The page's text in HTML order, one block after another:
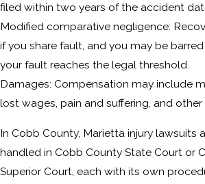
filed within two years of the accident
Modified comparative negligence:
if you share fault, and you may be
your fault reaches the legal threshold.
Damages: Compensation may include
lost wages, pain and suffering, and
In Cobb County, Marietta injury lawsuits
handled in Cobb County State Court or
Superior Court, each with its own